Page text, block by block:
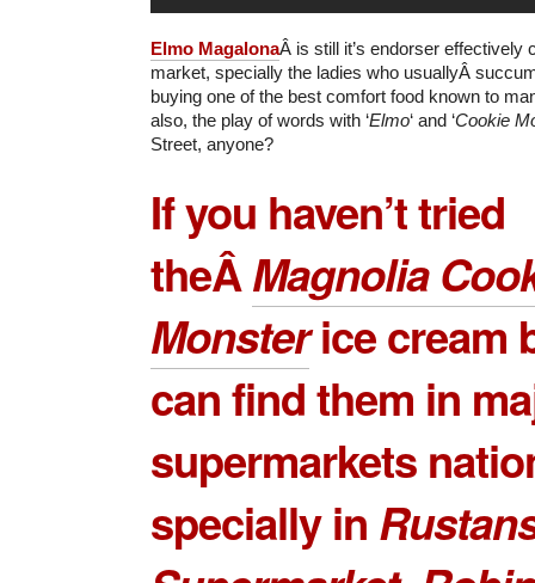
Elmo MagalonaÂ is still it’s endorser effectively
market, specially the ladies who usuallyÂ
buying one of the best comfort food known to
also, the play of words with ‘Elmo‘ and ‘Cookie
Street, anyone?
If you haven’t tried
theÂMagnolia
Monsterice cream
can find them in
supermarkets
specially in